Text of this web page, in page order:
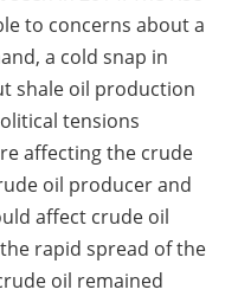
to concerns about a
a cold snap in
shale oil production
tensions
affecting the crude
oil producer and
affect crude oil
rapid spread of the
oil remained